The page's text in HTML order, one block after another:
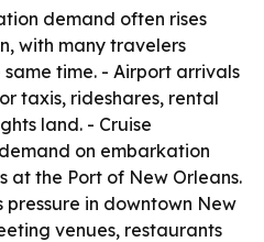
demand often rises
with many travelers
time. - Airport arrivals
taxis, rideshares, rental
land. - Cruise
on embarkation
at the Port of New Orleans.
in downtown New
venues, restaurants